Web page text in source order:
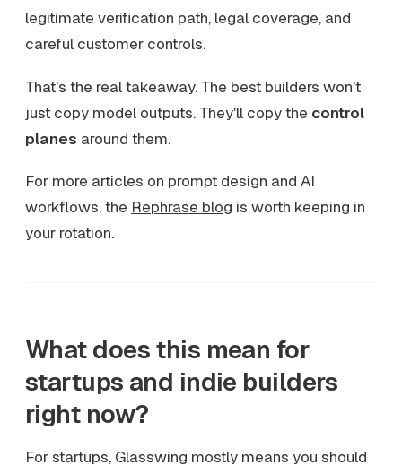
legitimate verification path, legal coverage, and
careful customer controls.
That's the real takeaway. The best builders won't
just copy model outputs. They'll copy the control
planes around them.
For more articles on prompt design and AI
workflows, the Rephrase blog is worth keeping in
your rotation.
What does this mean for
startups and indie builders
right now?
For startups, Glasswing mostly means you should